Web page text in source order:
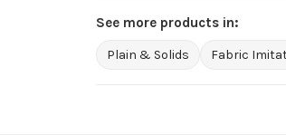
See more products in:
Plain & Solids Fabric